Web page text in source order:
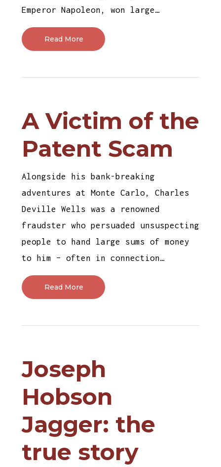
Emperor Napoleon, won large…
Read More
A Victim of the
Patent Scam
Alongside his bank-breaking
adventures at Monte Carlo, Charles
Deville Wells was a renowned
fraudster who persuaded unsuspecting
people to hand large sums of money
to him – often in connection…
Read More
Joseph
Hobson
Jagger: the
true story